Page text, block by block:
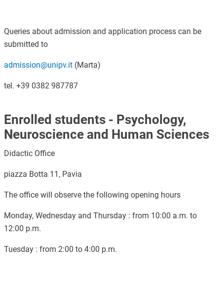
Queries about admission and application process can be
submitted to
admission@unipv.it(Marta)
tel. +39 0382 987787
Enrolled students - Psychology,
Neuroscience and Human Sciences
Didactic Office
piazza Botta 11, Pavia
The office will observe the following opening hours
Monday, Wednesday and Thursday : from 10:00 a.m. to
12:00 p.m.
Tuesday : from 2:00 to 4:00 p.m.